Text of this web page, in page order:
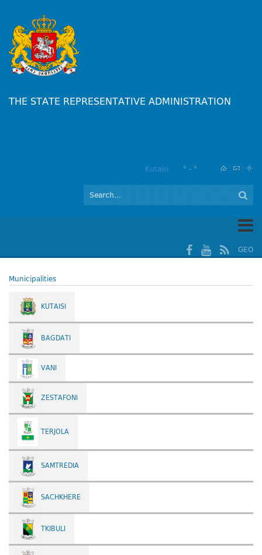
THE STATE REPRESENTATIVE ADMINISTRATION
Kutaisi ° - °
GEO
Municipalities
KUTAISI
BAGDATI
VANI
ZESTAFONI
TERJOLA
SAMTREDIA
SACHKHERE
TKIBULI